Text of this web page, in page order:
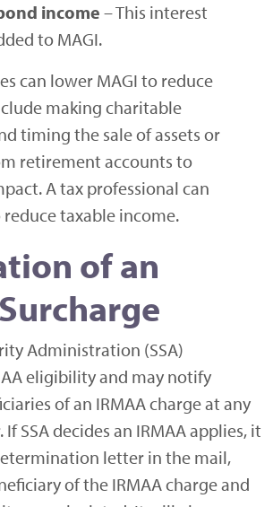
income – This interest
to MAGI.
can lower MAGI to reduce
making charitable
timing the sale of assets or
retirement accounts to
A tax professional can
taxable income.
of an
Administration (SSA)
eligibility and may notify
of an IRMAA charge at any
SSA decides an IRMAA applies, it
letter in the mail,
of the IRMAA charge and